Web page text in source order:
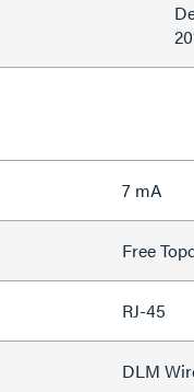
7 mA
Free
RJ-45
DLM